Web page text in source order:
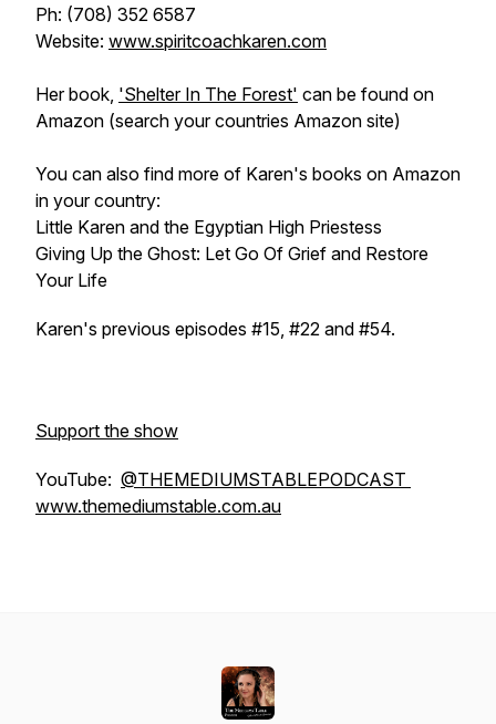
Ph: (708) 352 6587
Website: www.spiritcoachkaren.com
Her book, 'Shelter In The Forest' can be found on
Amazon (search your countries Amazon site)
You can also find more of Karen's books on Amazon
in your country:
Little Karen and the Egyptian High Priestess
Giving Up the Ghost: Let Go Of Grief and Restore
Your Life
Karen's previous episodes #15, #22 and #54.
Support the show
YouTube: @THEMEDIUMSTABLEPODCAST
www.themediumstable.com.au